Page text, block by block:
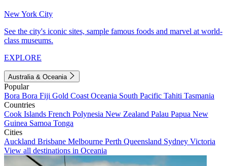
New York City
See the city's iconic sites, sample famous foods and marvel at world-
class museums.
EXPLORE
Australia & Oceania
Popular
Bora Bora Fiji Gold Coast Oceania South Pacific Tahiti Tasmania
Countries
Cook Islands French Polynesia New Zealand Palau Papua New
Guinea Samoa Tonga
Cities
Auckland Brisbane Melbourne Perth Queensland Sydney Victoria
View all destinations in Oceania